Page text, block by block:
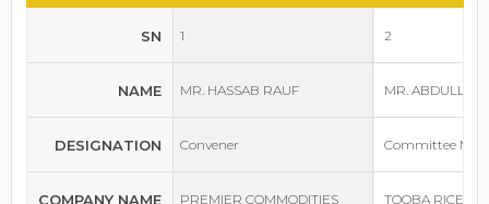
SN
NAME
DESIGNATION
COMPANY NAME
1
MR. HASSAB RAUF
Convener
PREMIER COMMODITIES
2
MR. ABDULLAH
Committee
TOOBA RICE